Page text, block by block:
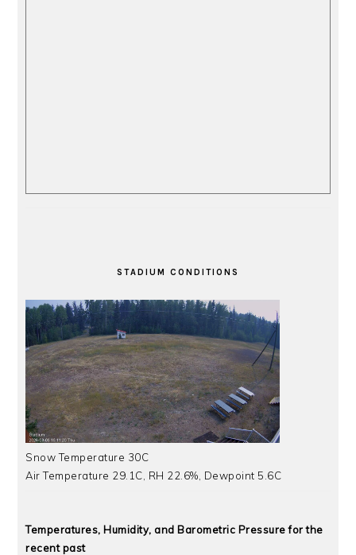
STADIUM CONDITIONS
Snow Temperature 30C
Air Temperature 29.1C, RH 22.6%, Dewpoint 5.6C
Temperatures, Humidity, and Barometric Pressure for the
recent past